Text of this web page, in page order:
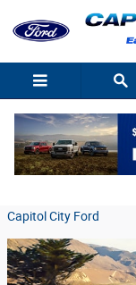
Details About
Capitol City Ford